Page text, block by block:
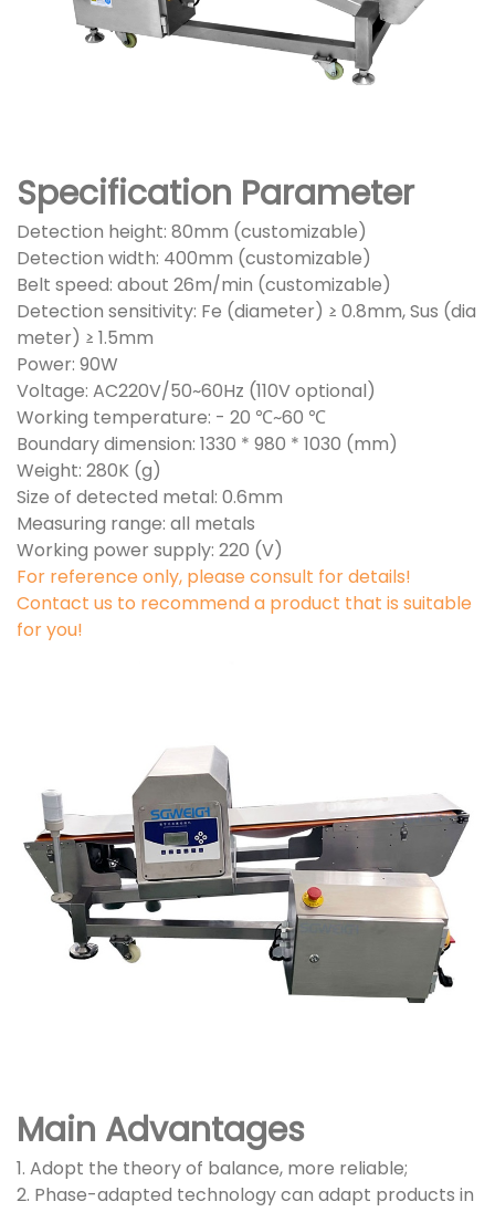
Specification Parameter
Detection height: 80mm (customizable)
Detection width: 400mm (customizable)
Belt speed: about 26m/min (customizable)
Detection sensitivity: Fe (diameter) ≥ 0.8mm, Sus (dia
meter) ≥ 1.5mm
Power: 90W
Voltage: AC220V/50~60Hz (110V optional)
Working temperature: - 20 ℃~60 ℃
Boundary dimension: 1330 * 980 * 1030 (mm)
Weight: 280K (g)
Size of detected metal: 0.6mm
Measuring range: all metals
Working power supply: 220 (V)
For reference only, please consult for details!
Contact us to recommend a product that is suitable
for you!
Main Advantages
1. Adopt the theory of balance, more reliable;
2. Phase-adapted technology can adapt products in